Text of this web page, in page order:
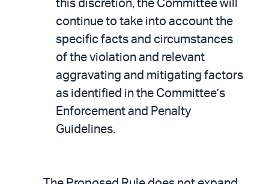
this discretion, the Committee will
continue to take into account the
specific facts and circumstances
of the violation and relevant
aggravating and mitigating factors
as identified in the Committee’s
Enforcement and Penalty
Guidelines.